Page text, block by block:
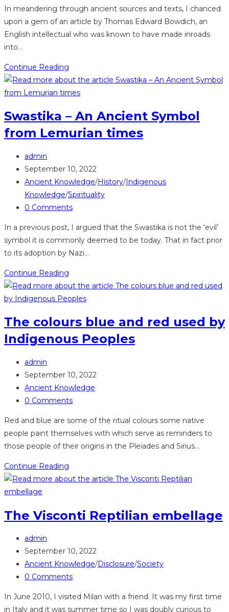
In meandering through ancient sources and texts, I chanced
upon a gem of an article by Thomas Edward Bowdich, an
English intellectual who was known to have made inroads
into…
Continue Reading
like
Meyerowitz
parallels
between
Ancient
Egypt
Swastika – An Ancient Symbol
from Lemurian times
Post
author:
admin
Post
published:
September 10, 2022
Post
category:
Ancient Knowledge/History/Indigenous
Knowledge/Spirituality
Post
0 Comments
In a previous post, I argued that the Swastika is not the ‘evil’
symbol it is commonly deemed to be today. That in fact prior
to its adoption by Nazi…
Continue Reading
–
An
Symbol
from
The colours blue and red used by
Indigenous Peoples
Post
author:
admin
Post
published:
September 10, 2022
Post
category:
Ancient Knowledge
Post
0 Comments
Red and blue are some of the ritual colours some native
people paint themselves with which serve as reminders to
those people of their origins in the Pleiades and Sirius…
Continue Reading
colours
red
Indigenous
Peoples
The Visconti Reptilian embellage
Post
author:
admin
Post
published:
September 10, 2022
Post
category:
Ancient Knowledge/Disclosure/Society
Post
0 Comments
In June 2010, I visited Milan with a friend. It was my first time
in Italy and it was summer time so I was doubly curious to